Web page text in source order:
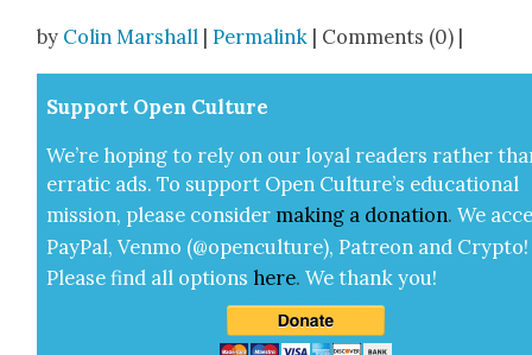
by Colin Marshall |Permalink | Comments (0) |
Sup­port Open Cul­ture
We’re hop­ing to rely on our loy­al read­ers rather
errat­ic ads. To sup­port Open Cul­ture’s edu­ca­tion­al
mis­sion, please con­sid­er mak­ing a dona­tion. We
Pay­Pal, Ven­mo (@openculture), Patre­on and Cryp­to!
Please find all options here.We thank you!